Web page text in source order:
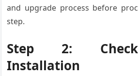
and upgrade process before
step.
Step 2:
Installation